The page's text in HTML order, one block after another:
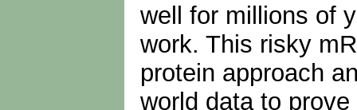
well for millions of
work. This risky
protein approach
world data to